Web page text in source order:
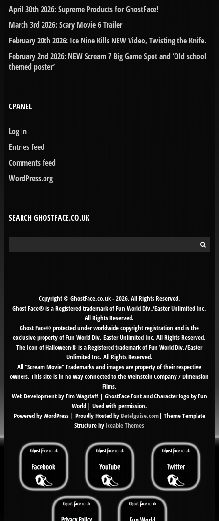
April 30th 2026: Supreme Products for GhostFace!
March 3rd 2026: Scary Movie 6 Trailer
February 20th 2026: Ice Nine Kills NEW Video, Twisting the Knife.
February 2nd 2026: NEW Scream 7 Big Game Spot and ‘Old school
themed poster’
CPANEL
Log in
Entries feed
Comments feed
WordPress.org
SEARCH GHOSTFACE.CO.UK
for:
Copyright © GhostFace.co.uk - 2026. All Rights Reserved.
Ghost Face® is a Registered trademark of Fun World Div./Easter Unlimited Inc.
All Rights Reserved.
Ghost Face® protected under worldwide copyright registration and is the
exclusive property of Fun World Div, Easter Unlimited Inc. All Rights Reserved.
The Icon of Halloween® is a Registered trademark of Fun World Div./Easter
Unlimited Inc. All Rights Reserved.
All “Scream Movie” Trademarks and images are property of their respective
owners. This site is in no way connected to the Weinstein Company / Dimension
Films.
Web Development by Tim Wagstaff | GhostFace Font and Character logo by Fun
World | Used with permission.
Powered by WordPress | Proudly Hosted byBetelguise.com| Theme Template
Structure by Iceable Themes